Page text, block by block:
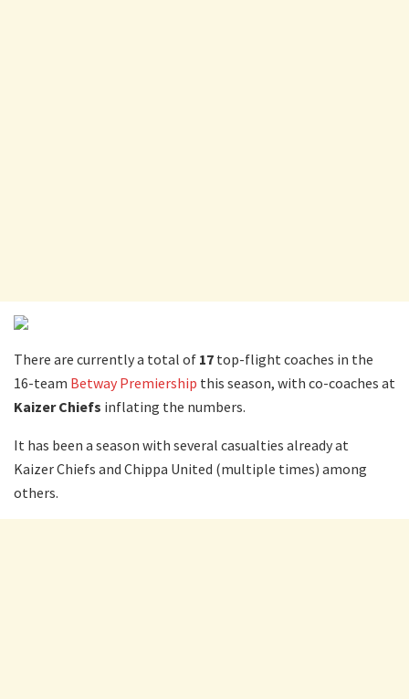
There are currently a total of 17 top-flight coaches in the
16-team Betway Premiership this season, with co-coaches at
Kaizer Chiefs inflating the numbers.
It has been a season with several casualties already at
Kaizer Chiefs and Chippa United (multiple times) among
others.